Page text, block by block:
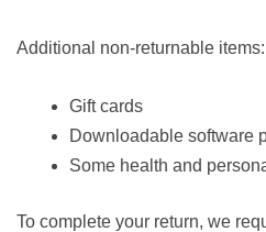
Additional non-returnable items:
Gift cards
Downloadable software
Some health and
To complete your return, we